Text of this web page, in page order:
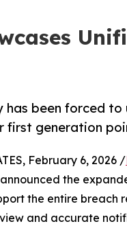
has been forced
first generation
February 6, 2026 /
the
the entire
and accurate